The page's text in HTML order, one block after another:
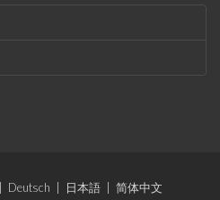
Deutsch 日本語 简体中文